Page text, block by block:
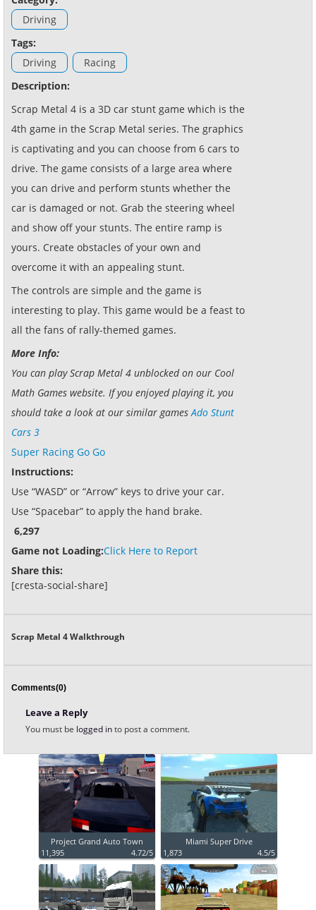
Driving
Tags:
Driving
Racing
Description:
Scrap Metal 4 is a 3D car stunt game which is the
4th game in the Scrap Metal series. The graphics
is captivating and you can choose from 6 cars to
drive. The game consists of a large area where
you can drive and perform stunts whether the
car is damaged or not. Grab the steering wheel
and show off your stunts. The entire ramp is
yours. Create obstacles of your own and
overcome it with an appealing stunt.
The controls are simple and the game is
interesting to play. This game would be a feast to
all the fans of rally-themed games.
More Info:
You can play Scrap Metal 4 unblocked on our Cool
Math Games website. If you enjoyed playing it, you
should take a look at our similar gamesAdo Stunt
Cars 3
Super Racing Go Go
Instructions:
Use “WASD” or “Arrow” keys to drive your car.
Use “Spacebar” to apply the hand brake.
6,297
Game not Loading:Click Here to Report
Share this:
[cresta-social-share]
Scrap Metal 4 Walkthrough
Comments(0)
Leave a Reply
You must be logged into post a comment.
Project Grand Auto Town
11,395
4.72/5
Miami Super Drive
1,873
4.5/5